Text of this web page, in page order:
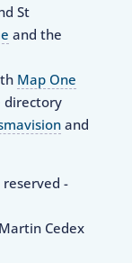
St
and the
Map One
directory
and
reserved -
Cedex